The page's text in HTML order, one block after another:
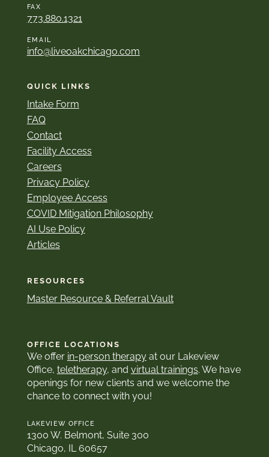
FAX
773.880.1321
EMAIL
info@liveoakchicago.com
QUICK LINKS
Intake Form
FAQ
Contact
Facility Access
Careers
Privacy Policy
Employee Access
COVID Mitigation Philosophy
AI Use Policy
Articles
RESOURCES
Master Resource & Referral Vault
OFFICE LOCATIONS
We offer in-person therapyat our Lakeview
Office, teletherapy, and virtual trainings. We have
openings for new clients and we welcome the
chance to connect with you!
LAKEVIEW OFFICE
1300 W. Belmont, Suite 300
Chicago, IL 60657